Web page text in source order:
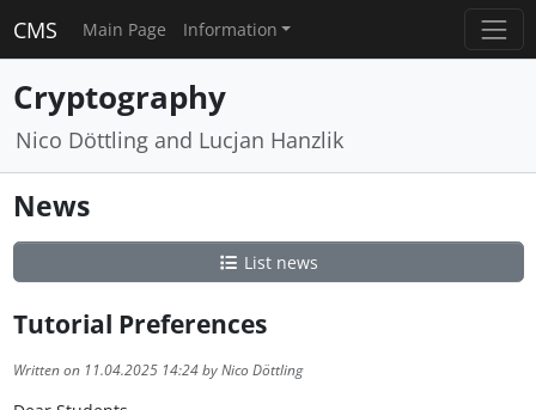
CMS Main Page Information
Cryptography
Nico Döttling and Lucjan Hanzlik
News
List news
Tutorial Preferences
Written on 11.04.2025 14:24 by Nico Döttling